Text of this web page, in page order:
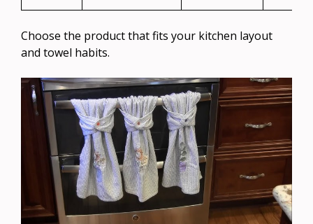
Choose the product that fits your kitchen layout
and towel habits.